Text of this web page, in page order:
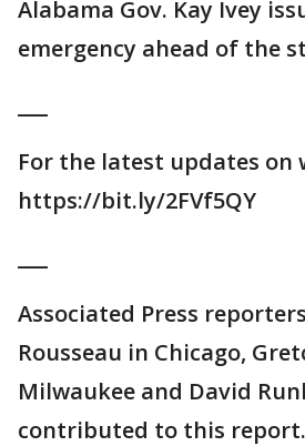
Alabama Gov. Kay Ivey
emergency ahead of the
For the latest updates on
https://bit.ly/2FVf5QY
Associated Press
Rousseau in Chicago,
Milwaukee and David
contributed to this report.